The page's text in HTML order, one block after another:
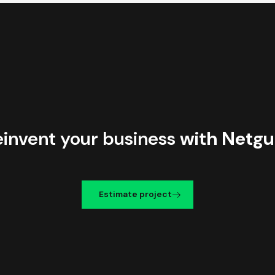
your business with
Estimate project